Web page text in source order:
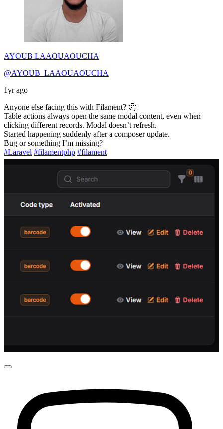
AYOUB LAAOUAOUCHA
@AYOUB_LAAOUAOUCHA
1yr ago
Anyone else facing this with Filament? 🤔
Table actions always open the same modal content, even when
clicking different records. Modal doesn’t refresh.
Started happening suddenly after a composer update.
Bug or something I’m missing?
#Laravel #filamentphp #filament